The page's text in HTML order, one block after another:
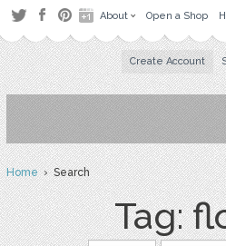
About Open a Shop
Create Account
Home› Search
Tag: